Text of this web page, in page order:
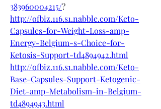
383960004215/?
http://ofbiz.116.s1.nabble.com/Keto-
Capsules-for-Weight-Loss-amp-
Energy-Belgium-s-Choice-for-
Ketosis-Support-td4894942.html
http://ofbiz.116.s1.nabble.com/Keto-
Base-Capsules-Support-Ketogenic-
Diet-amp-Metabolism-in-Belgium-
td4894943.html